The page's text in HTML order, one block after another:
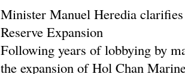
Minister Manuel Heredia
Reserve Expansion
Following years of lobbying by
the expansion of Hol Chan